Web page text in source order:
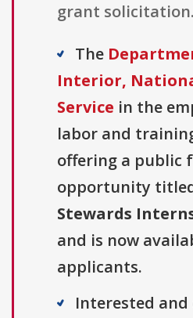
grant solicitation.
The
Interior,
Service in the
labor and
offering a public
opportunity
Stewards
and is now
applicants.
Interested